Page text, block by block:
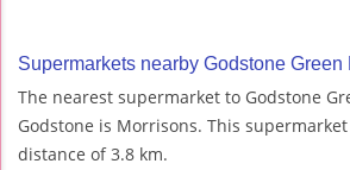
Supermarkets nearby Godstone Green
The nearest supermarket to Godstone
Godstone is Morrisons. This
distance of 3.8 km.